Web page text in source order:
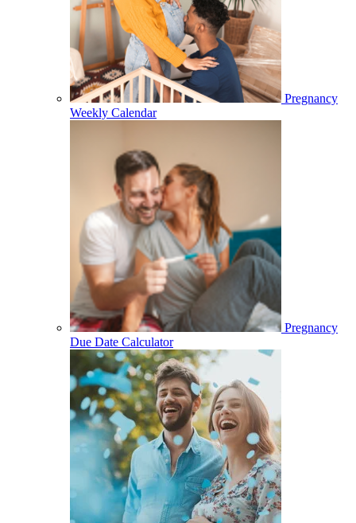
Pregnancy
Weekly Calendar
Pregnancy
Due Date Calculator